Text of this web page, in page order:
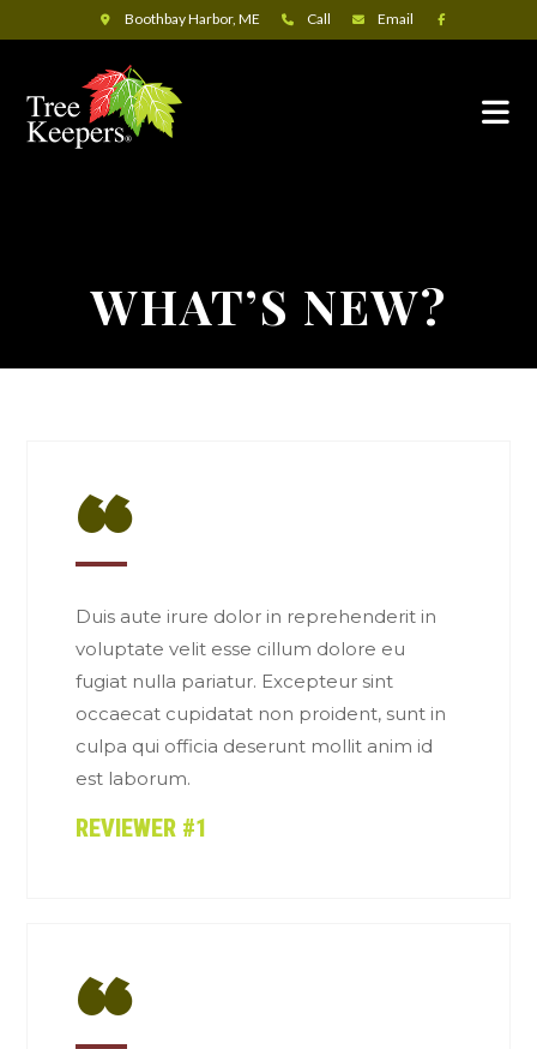
Boothbay Harbor, ME Call Email
WHAT’S NEW?
“
Duis aute irure dolor in reprehenderit in
voluptate velit esse cillum dolore eu
fugiat nulla pariatur. Excepteur sint
occaecat cupidatat non proident, sunt in
culpa qui officia deserunt mollit anim id
est laborum.
REVIEWER #1